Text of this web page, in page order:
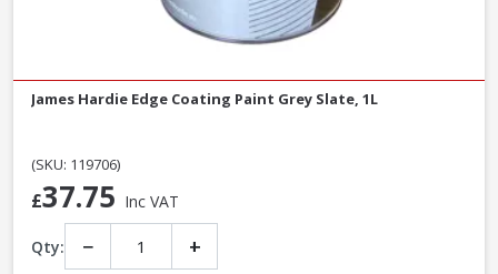
James Hardie Edge Coating Paint Grey Slate, 1L
(SKU: 119706)
£37.75 Inc VAT
Qty: − +